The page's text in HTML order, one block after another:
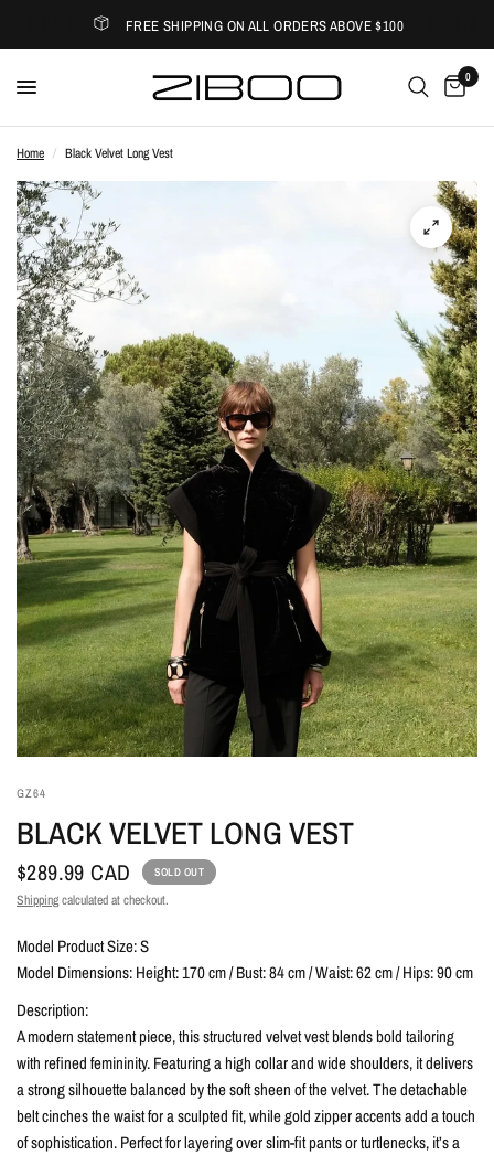
FREE SHIPPING ON ALL ORDERS ABOVE $100
0
Home / Black Velvet Long Vest
GZ64
BLACK VELVET LONG VEST
$289.99 CAD SOLD OUT
Shippingcalculated at checkout.
Model Product Size: S
Model Dimensions: Height: 170 cm / Bust: 84 cm / Waist: 62 cm / Hips: 90 cm
Description:
A modern statement piece, this structured velvet vest blends bold tailoring
with refined femininity. Featuring a high collar and wide shoulders, it delivers
a strong silhouette balanced by the soft sheen of the velvet. The detachable
belt cinches the waist for a sculpted fit, while gold zipper accents add a touch
of sophistication. Perfect for layering over slim-fit pants or turtlenecks, it’s a